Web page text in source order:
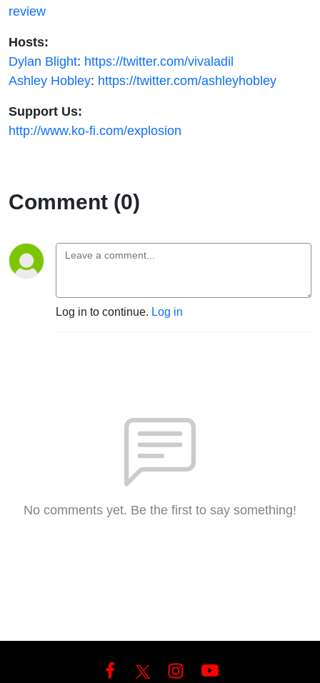
review
Hosts:
Dylan Blight: https://twitter.com/vivaladil
Ashley Hobley: https://twitter.com/ashleyhobley
Support Us:
http://www.ko-fi.com/explosion
Comment (0)
Log in to continue. Log in
No comments yet. Be the first to say something!